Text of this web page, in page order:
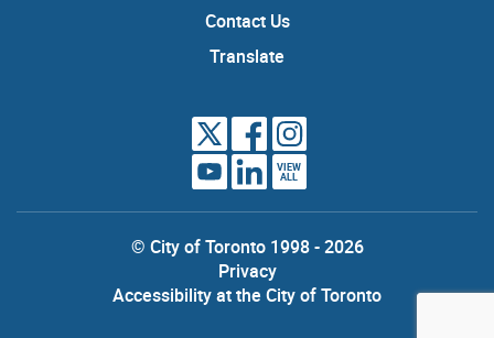
Contact Us
Translate
VIEW
ALL
© City of Toronto 1998 - 2026
Privacy
Accessibility at the City of Toronto